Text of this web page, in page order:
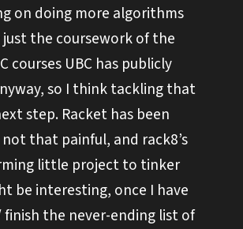
on doing more algorithms
the coursework of the
courses UBC has publicly
so I think tackling that
step. Racket has been
that painful, and rack8’s
little project to tinker
be interesting, once I have
the never-ending list of